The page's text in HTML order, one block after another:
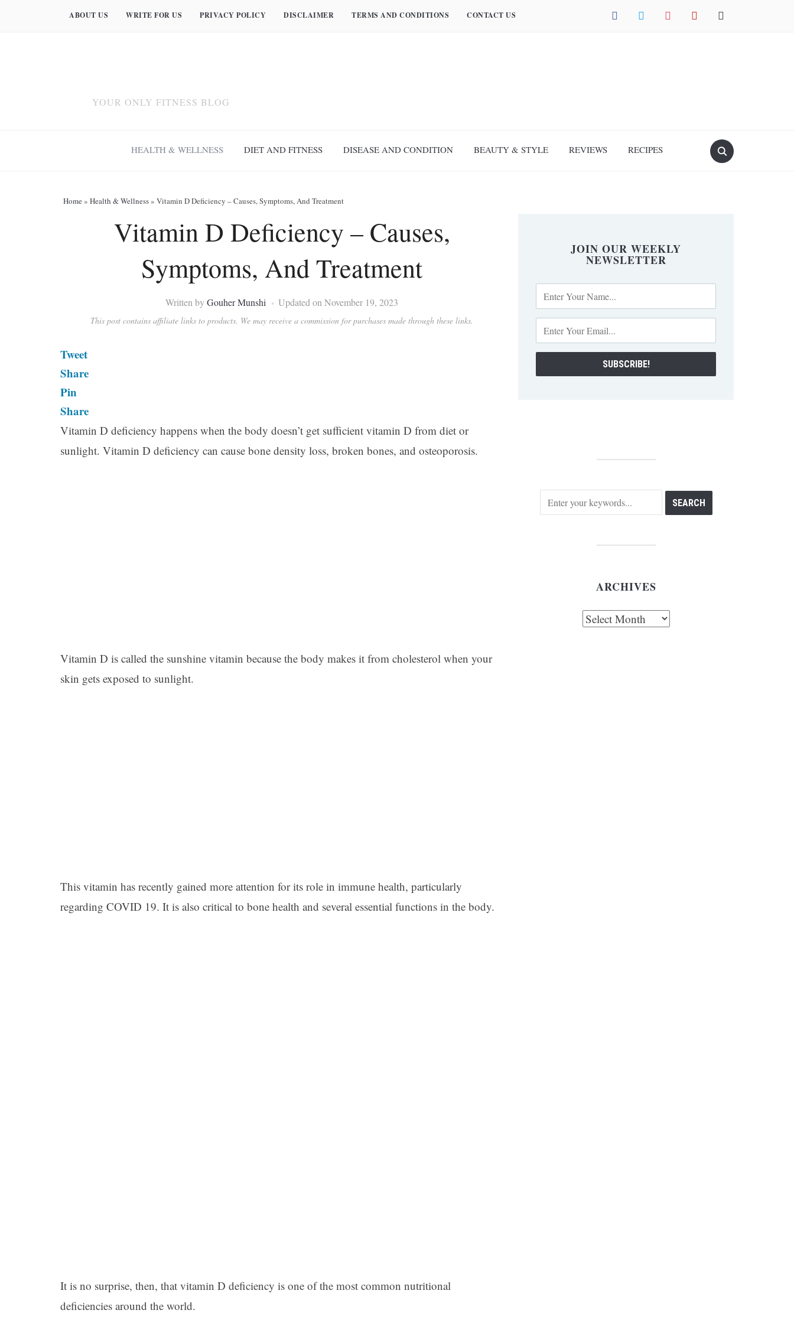
facebook twitter instagram pinterest mail
ABOUT US WRITE FOR US PRIVACY POLICY DISCLAIMER TERMS AND CONDITIONS CONTACT US
YOUR ONLY FITNESS BLOG
HEALTH & WELLNESS DIET AND FITNESS DISEASE AND CONDITION BEAUTY & STYLE REVIEWS RECIPES
Home» Health & Wellness» Vitamin D Deficiency – Causes, Symptoms, And Treatment
Vitamin D Deficiency – Causes,
Symptoms, And Treatment
Written byGouher Munshi Updated on November 19, 2023
This post contains affiliate links to products. We may receive a commission for purchases made through these links.
Tweet
Share
Pin
Share
Vitamin D deficiency happens when the body doesn’t get sufficient vitamin D from diet or
sunlight. Vitamin D deficiency can cause bone density loss, broken bones, and osteoporosis.
Vitamin D is called the sunshine vitamin because the body makes it from cholesterol when your
skin gets exposed to sunlight.
This vitamin has recently gained more attention for its role in immune health, particularly
regarding COVID 19. It is also critical to bone health and several essential functions in the body.
It is no surprise, then, that vitamin D deficiency is one of the most common nutritional
deficiencies around the world.
JOIN OUR WEEKLY
NEWSLETTER
ARCHIVES